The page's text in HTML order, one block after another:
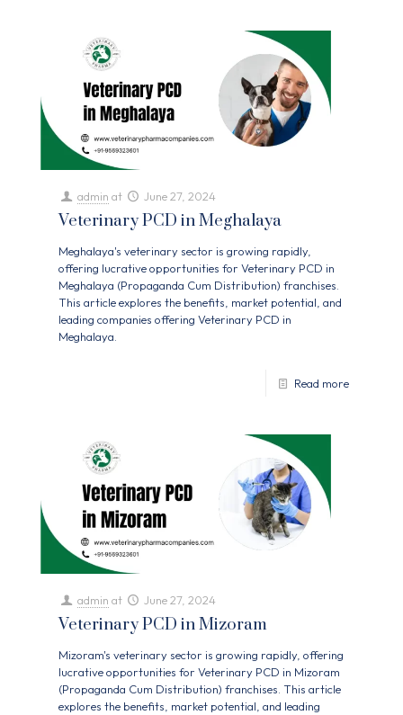
admin at June 27, 2024
Veterinary PCD in Meghalaya
Meghalaya's veterinary sector is growing rapidly,
offering lucrative opportunities for Veterinary PCD in
Meghalaya (Propaganda Cum Distribution) franchises.
This article explores the benefits, market potential, and
leading companies offering Veterinary PCD in
Meghalaya.
Read more
admin at June 27, 2024
Veterinary PCD in Mizoram
Mizoram's veterinary sector is growing rapidly, offering
lucrative opportunities for Veterinary PCD in Mizoram
(Propaganda Cum Distribution) franchises. This article
explores the benefits, market potential, and leading